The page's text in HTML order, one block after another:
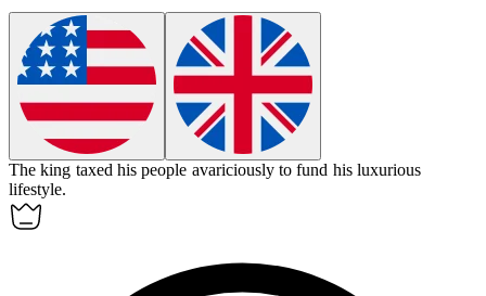
The king taxed his people avariciously to fund his luxurious
lifestyle.